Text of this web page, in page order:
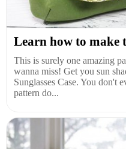
Learn how to make
This is surely one amazing
wanna miss! Get you sun
Sunglasses Case. You don't
pattern do...